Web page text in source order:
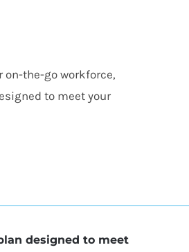
the-go workforce,
to meet your
designed to meet